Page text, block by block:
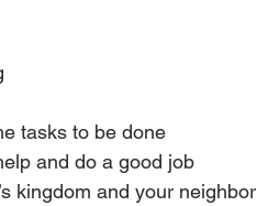
tasks to be done
and do a good job
kingdom and your neighbor